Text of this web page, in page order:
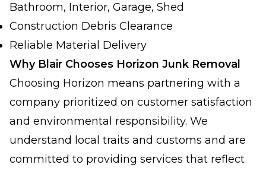
Bathroom, Interior, Garage, Shed
Construction Debris Clearance
Reliable Material Delivery
Why Blair Chooses Horizon Junk Removal
Choosing Horizon means partnering with a
company prioritized on customer satisfaction
and environmental responsibility. We
understand local traits and customs and are
committed to providing services that reflect